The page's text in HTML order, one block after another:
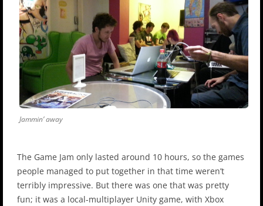
Jammin’ away
The Game Jam only lasted around 10 hours, so the games
people managed to put together in that time weren’t
terribly impressive. But there was one that was pretty
fun; it was a local-multiplayer Unity game, with Xbox